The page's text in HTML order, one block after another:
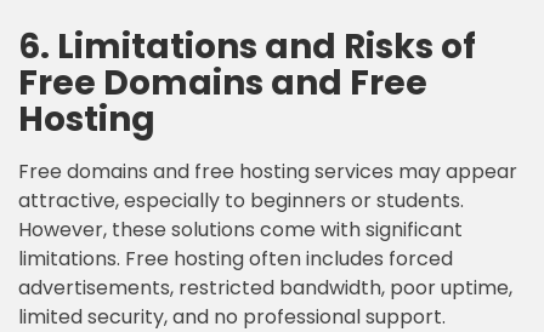
6. Limitations and Risks of
Free Domains and Free
Hosting
Free domains and free hosting services may appear
attractive, especially to beginners or students.
However, these solutions come with significant
limitations. Free hosting often includes forced
advertisements, restricted bandwidth, poor uptime,
limited security, and no professional support.